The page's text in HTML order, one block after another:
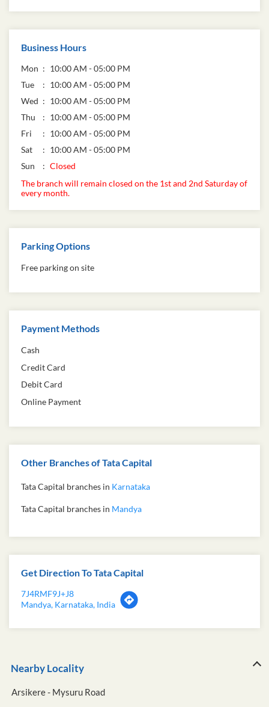
Business Hours
Mon
10:00 AM - 05:00 PM
Tue
10:00 AM - 05:00 PM
Wed
10:00 AM - 05:00 PM
Thu
10:00 AM - 05:00 PM
Fri
10:00 AM - 05:00 PM
Sat
10:00 AM - 05:00 PM
Sun
Closed
The branch will remain closed on the 1st and 2nd Saturday of
every month.
Parking Options
Free parking on site
Payment Methods
Cash
Credit Card
Debit Card
Online Payment
Other Branches of Tata Capital
Tata Capital branches in Karnataka
Tata Capital branches in Mandya
Get Direction To Tata Capital
7J4RMF9J+J8
Mandya, Karnataka, India
Nearby Locality
Arsikere - Mysuru Road